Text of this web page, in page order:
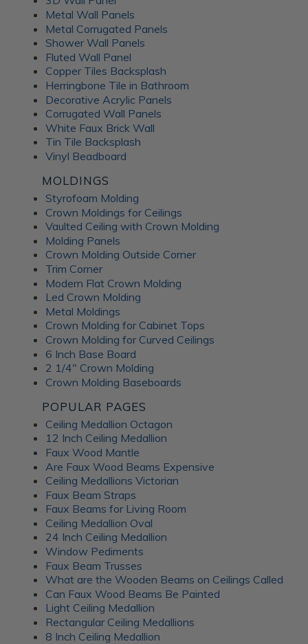
Metal Wall Panels
Metal Corrugated Panels
Shower Wall Panels
Fluted Wall Panel
Copper Tiles Backsplash
Herringbone Tile in Bathroom
Decorative Acrylic Panels
Corrugated Wall Panels
White Faux Brick Wall
Tin Tile Backsplash
Vinyl Beadboard
MOLDINGS
Styrofoam Molding
Crown Moldings for Ceilings
Vaulted Ceiling with Crown Molding
Molding Panels
Crown Molding Outside Corner
Trim Corner
Modern Flat Crown Molding
Led Crown Molding
Metal Moldings
Crown Molding for Cabinet Tops
Crown Molding for Curved Ceilings
6 Inch Base Board
2 1/4" Crown Molding
Crown Molding Baseboards
POPULAR PAGES
Ceiling Medallion Octagon
12 Inch Ceiling Medallion
Faux Wood Mantle
Are Faux Wood Beams Expensive
Ceiling Medallions Victorian
Faux Beam Straps
Faux Beams for Living Room
Ceiling Medallion Oval
24 Inch Ceiling Medallion
Window Pediments
Faux Beam Trusses
What are the Wooden Beams on Ceilings Called
Can Faux Wood Beams Be Painted
Light Ceiling Medallion
Rectangular Ceiling Medallions
8 Inch Ceiling Medallion